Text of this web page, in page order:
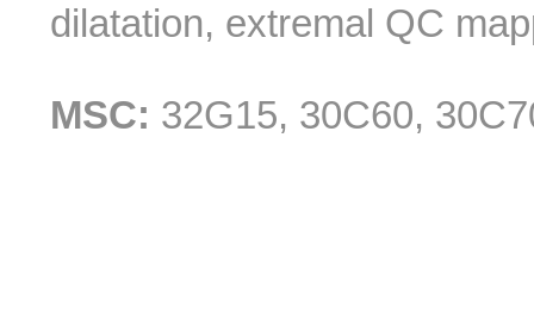
dilatation, extremal QC
MSC: 32G15, 30C60,